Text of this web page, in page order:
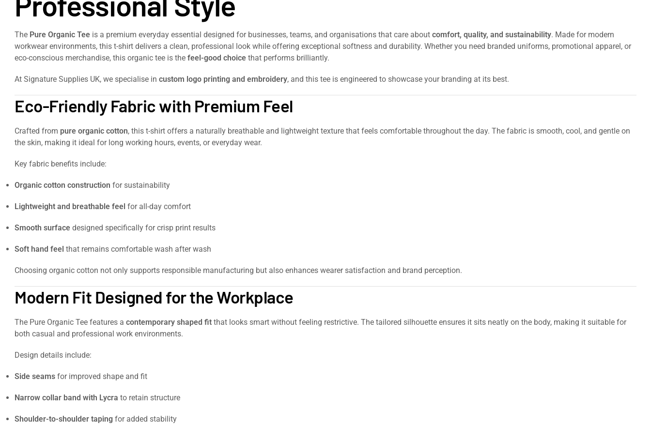
The Pure Organic Tee is a premium everyday essential designed for businesses, teams, and organisations that care about comfort, quality, and sustainability. Made for modern
workwear environments, this t-shirt delivers a clean, professional look while offering exceptional softness and durability. Whether you need branded uniforms, promotional apparel, or
eco-conscious merchandise, this organic tee is the feel-good choice that performs brilliantly.
At Signature Supplies UK, we specialise in custom logo printing and embroidery, and this tee is engineered to showcase your branding at its best.
Eco-Friendly Fabric with Premium Feel
Crafted from pure organic cotton, this t-shirt offers a naturally breathable and lightweight texture that feels comfortable throughout the day. The fabric is smooth, cool, and gentle on
the skin, making it ideal for long working hours, events, or everyday wear.
Key fabric benefits include:
Organic cotton construction for sustainability
Lightweight and breathable feel for all-day comfort
Smooth surface designed specifically for crisp print results
Soft hand feel that remains comfortable wash after wash
Choosing organic cotton not only supports responsible manufacturing but also enhances wearer satisfaction and brand perception.
Modern Fit Designed for the Workplace
The Pure Organic Tee features a contemporary shaped fit that looks smart without feeling restrictive. The tailored silhouette ensures it sits neatly on the body, making it suitable for
both casual and professional work environments.
Design details include:
Side seams for improved shape and fit
Narrow collar band with Lycra to retain structure
Shoulder-to-shoulder taping for added stability